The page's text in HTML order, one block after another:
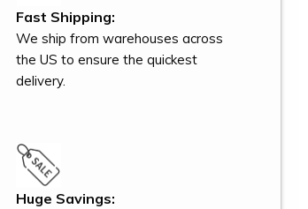
Fast Shipping:
We ship from warehouses across
the US to ensure the quickest
delivery.
Huge Savings: